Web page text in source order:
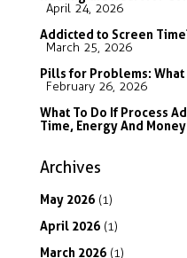
April 24, 2026
Addicted to Screen
March 25, 2026
Pills for Problems: What
February 26, 2026
What To Do If Process
Time, Energy And Money
Archives
May 2026 (1)
April 2026 (1)
March 2026 (1)